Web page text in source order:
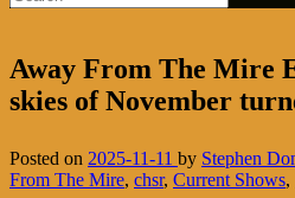
Away From The Mire
skies of November
Posted on 2025-11-11 by Stephen
From The Mire, chsr, Current Shows,